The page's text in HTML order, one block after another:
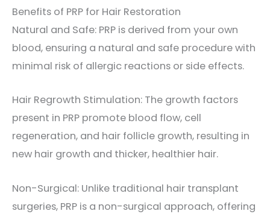
Benefits of PRP for Hair Restoration
Natural and Safe: PRP is derived from your own
blood, ensuring a natural and safe procedure with
minimal risk of allergic reactions or side effects.
Hair Regrowth Stimulation: The growth factors
present in PRP promote blood flow, cell
regeneration, and hair follicle growth, resulting in
new hair growth and thicker, healthier hair.
Non-Surgical: Unlike traditional hair transplant
surgeries, PRP is a non-surgical approach, offering